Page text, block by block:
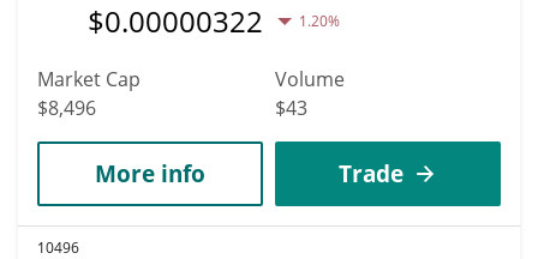
$0.00000322 1.20%
Market Cap
$8,496
Volume
$43
More info Trade
10496